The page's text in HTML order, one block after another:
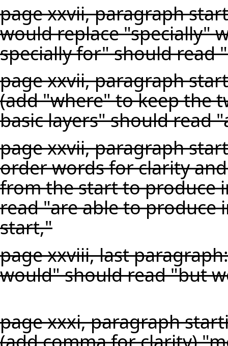
page xxvii, paragraph
would replace "specially"
specially for" should read
page xxvii, paragraph
(add "where" to keep the
basic layers" should read
page xxvii, paragraph
order words for clarity
from the start to produce
read "are able to
start,"
page xxviii, last
would" should read "but
page xxxi, paragraph